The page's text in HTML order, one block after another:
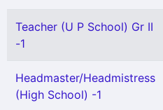
Teacher (U P School) Gr II
-1
Headmaster/Headmistress
(High School) -1